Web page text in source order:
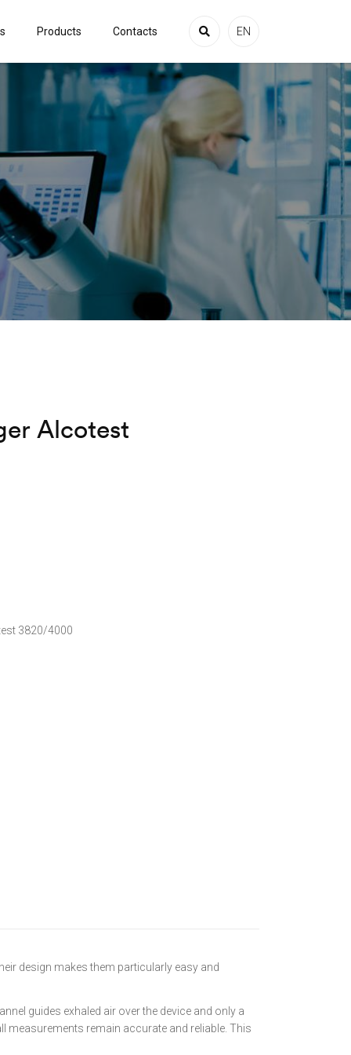
Products Contacts EN
Alcotest
3820/4000
design makes them particularly easy and
guides exhaled air over the device and only a
remain accurate and reliable. This